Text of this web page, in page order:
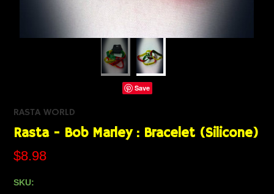
Save
RASTA WORLD
Rasta - Bob Marley : Bracelet (Silicone)
$8.98
SKU: